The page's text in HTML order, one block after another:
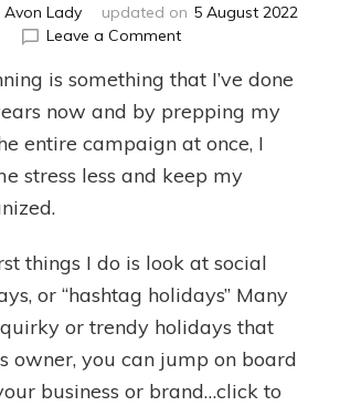
Avon Lady updated on 5 August 2022
Leave a Commenton
Planning
is something that I’ve done
now and by prepping my
entire campaign at once, I
stress less and keep my
things I do is look at social
or “hashtag holidays” Many
or trendy holidays that
owner, you can jump on board
business or brand…click to